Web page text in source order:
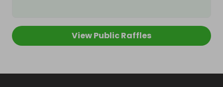
View Public Raffles